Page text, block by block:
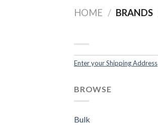
HOME / BRANDS
Enter your Shipping Address
BROWSE
Bulk